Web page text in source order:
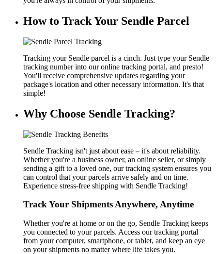
How to Track Your Sendle Parcel
Tracking your Sendle parcel is a cinch. Just type your Sendle
tracking number into our online tracking portal, and presto!
You'll receive comprehensive updates regarding your
package's location and other necessary information. It's that
simple!
Why Choose Sendle Tracking?
Sendle Tracking isn't just about ease – it's about reliability.
Whether you're a business owner, an online seller, or simply
sending a gift to a loved one, our tracking system ensures you
can control that your parcels arrive safely and on time.
Experience stress-free shipping with Sendle Tracking!
Track Your Shipments Anywhere, Anytime
Whether you're at home or on the go, Sendle Tracking keeps
you connected to your parcels. Access our tracking portal
from your computer, smartphone, or tablet, and keep an eye
on your shipments no matter where life takes you.